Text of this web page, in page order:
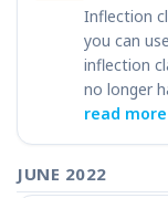
Inflection
you can
inflection
no longer
read more
JUNE 2022